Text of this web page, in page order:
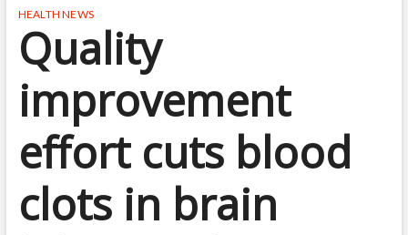
HEALTH NEWS
Quality
improvement
effort cuts blood
clots in brain